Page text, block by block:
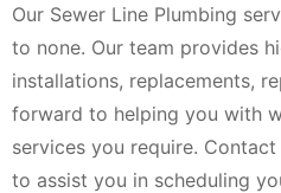
Our Sewer Line Plumbing
to none. Our team provides
installations, replacements,
forward to helping you with
services you require.
to assist you in scheduling